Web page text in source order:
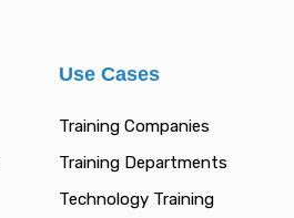
Use Cases
Training Companies
Training Departments
Technology Training